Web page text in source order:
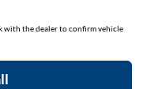
with the dealer to confirm vehicle